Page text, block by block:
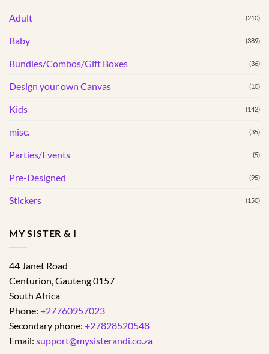
options
may
chosen
the
product
Adult (210)
Baby (389)
Bundles/Combos/Gift Boxes (36)
Design your own Canvas (10)
Kids (142)
misc. (35)
Parties/Events (5)
Pre-Designed (95)
Stickers (150)
MY SISTER & I
44 Janet Road
Centurion,Gauteng0157
South Africa
Phone: +27760957023
Secondary phone: +27828520548
Email: support@mysisterandi.co.za